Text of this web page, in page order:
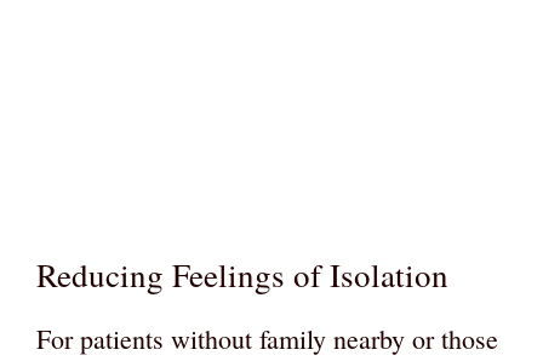
Reducing Feelings of Isolation
For patients without family nearby or those